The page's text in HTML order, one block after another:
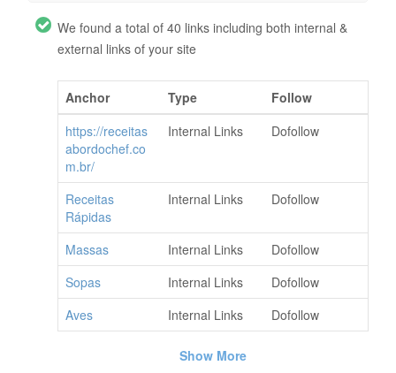
We found a total of 40 links including both internal &
external links of your site
Anchor Type
Follow
https://receitas
abordochef.co
m.br/
Internal Links Dofollow
Receitas
Rápidas
Internal Links Dofollow
Massas Internal Links
Dofollow
Sopas
Internal Links
Dofollow
Aves
Internal Links Dofollow
Show More